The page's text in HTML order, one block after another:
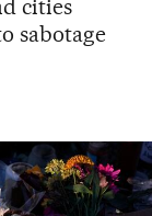
cities
sabotage